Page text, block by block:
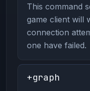
This command
game client will
connection
one have failed.
+graph